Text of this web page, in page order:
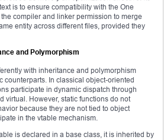
is to ensure compatibility with the One
compiler and linker permission to merge
entity across different files, provided they
and Polymorphism
with inheritance and polymorphism
counterparts. In classical object-oriented
participate in dynamic dispatch through
virtual. However, static functions do not
because they are not tied to object
in the vtable mechanism.
is declared in a base class, it is inherited by